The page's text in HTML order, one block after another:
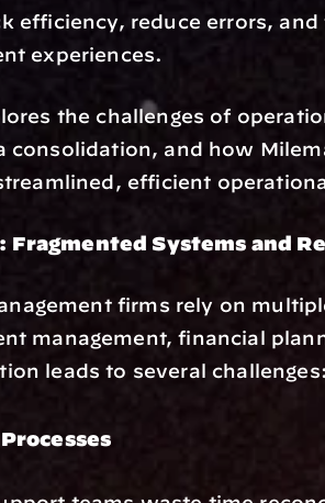
efficiency, reduce errors,
experiences.
the challenges of
consolidation, and how
efficient
Fragmented Systems and
firms rely on
management, financial
leads to several challenges: